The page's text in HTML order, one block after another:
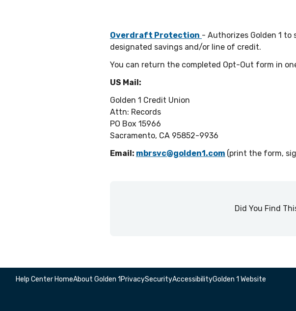
Overdraft Protection - Authorizes Golden 1
designated savings and/or line of credit.
You can return the completed Opt-Out form in
US Mail:
Golden 1 Credit Union
Attn: Records
PO Box 15966
Sacramento, CA 95852-9936
Email: mbrsvc@golden1.com (print the form,
Did You Find
Help Center HomeAbout Golden 1 PrivacySecurityAccessibilityGolden 1 Website